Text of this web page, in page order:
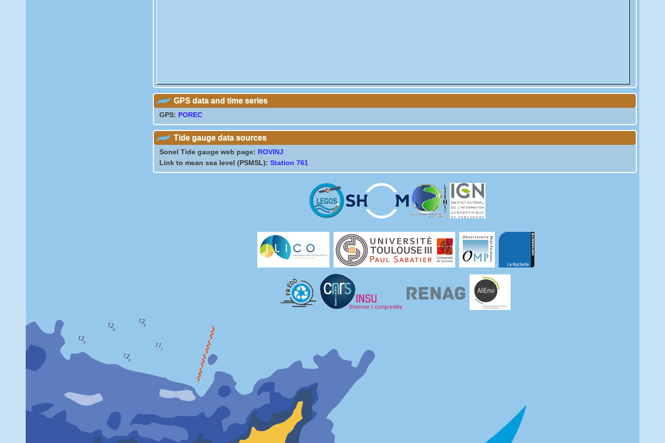
GPS data and time series
GPS: POREC
Tide gauge data sources
Sonel Tide gauge web page: ROVINJ
Link to mean sea level (PSMSL): Station 761